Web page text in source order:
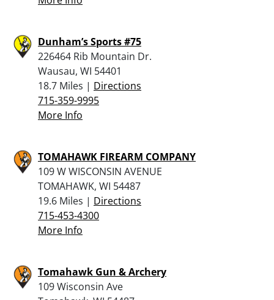
Dunham’s Sports #75
226464 Rib Mountain Dr.
Wausau, WI 54401
18.7 Miles | Directions
715-359-9995
More Info
TOMAHAWK FIREARM COMPANY
109 W WISCONSIN AVENUE
TOMAHAWK, WI 54487
19.6 Miles | Directions
715-453-4300
More Info
Tomahawk Gun & Archery
109 Wisconsin Ave